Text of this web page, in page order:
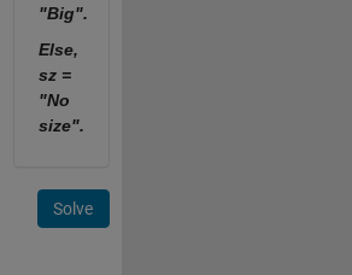
"Big".
Else,
sz =
"No
size".
Solve